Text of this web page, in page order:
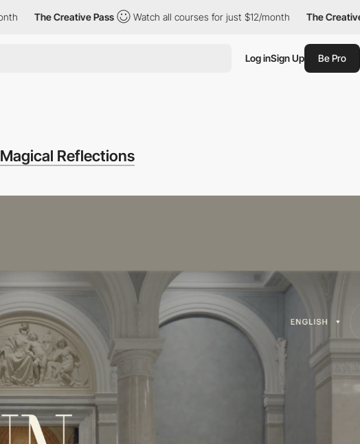
The Creative Pass Watch all courses for just $12/month The Creative Pass
Log inSign Up Be Pro
Magical Reflections